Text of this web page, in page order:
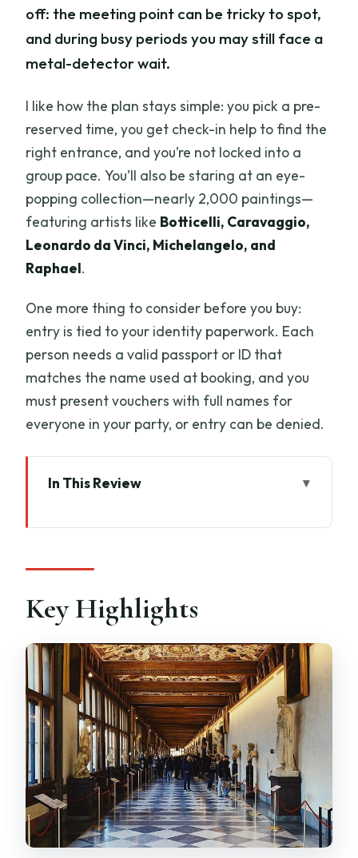
off: the meeting point can be tricky to spot,
and during busy periods you may still face a
metal-detector wait.
I like how the plan stays simple: you pick a pre-
reserved time, you get check-in help to find the
right entrance, and you’re not locked into a
group pace. You’ll also be staring at an eye-
popping collection—nearly 2,000 paintings—
featuring artists like Botticelli, Caravaggio,
Leonardo da Vinci, Michelangelo, and
Raphael.
One more thing to consider before you buy:
entry is tied to your identity paperwork. Each
person needs a valid passport or ID that
matches the name used at booking, and you
must present vouchers with full names for
everyone in your party, or entry can be denied.
In This Review
You (And What It Doesn’t)
Price and Value: Is $51.66 a Smart Deal?
Timing Reality Check: Timed Entry Still
Has a Metal Detector
Meeting Point in Florence: Finding the
Entrance Without Headaches
Inside the Gallerie Degli Uffizi: How to
Plan a Self-Guided Route
The “Most Famous Paintings” Problem:
It’s Easy to Miss What You Care About
What the Staff Help Actually Covers
Key Highlights